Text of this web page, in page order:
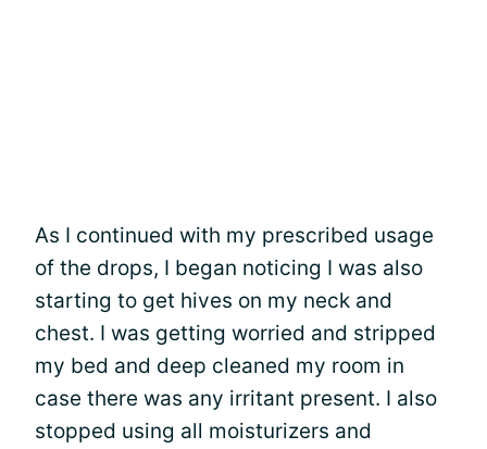
As I continued with my prescribed usage
of the drops, I began noticing I was also
starting to get hives on my neck and
chest. I was getting worried and stripped
my bed and deep cleaned my room in
case there was any irritant present. I also
stopped using all moisturizers and